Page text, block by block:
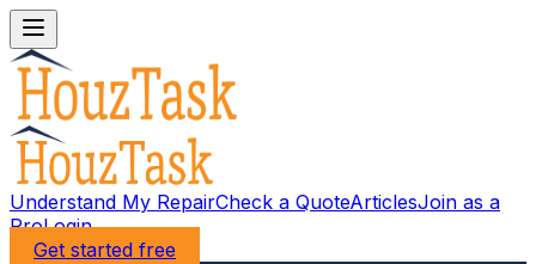
Understand My RepairCheck a QuoteArticlesJoin as a
ProLogin
Get started free